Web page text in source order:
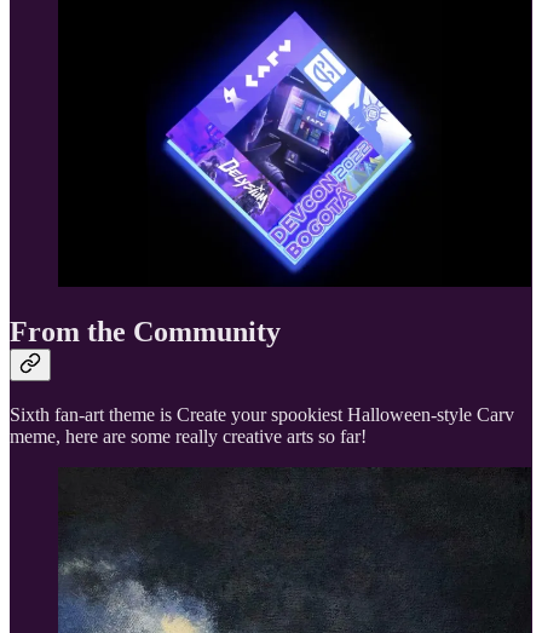
From the Community
Sixth fan-art theme is Create your spookiest Halloween-style Carv
meme, here are some really creative arts so far!